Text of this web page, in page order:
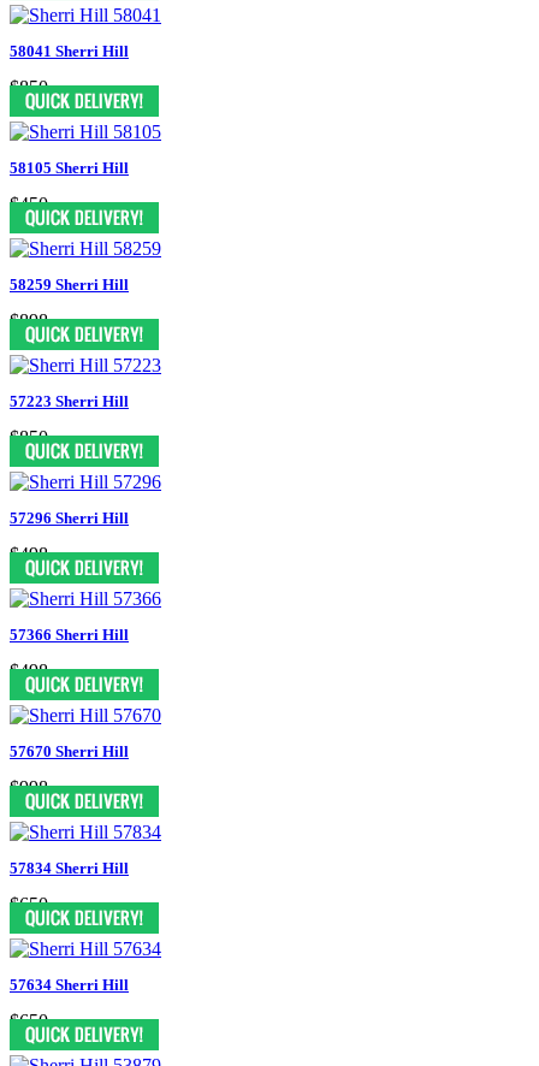
58041 Sherri Hill
$850
58105 Sherri Hill
$450
58259 Sherri Hill
$898
57223 Sherri Hill
$850
57296 Sherri Hill
$498
57366 Sherri Hill
$498
57670 Sherri Hill
$998
57834 Sherri Hill
$650
57634 Sherri Hill
$650